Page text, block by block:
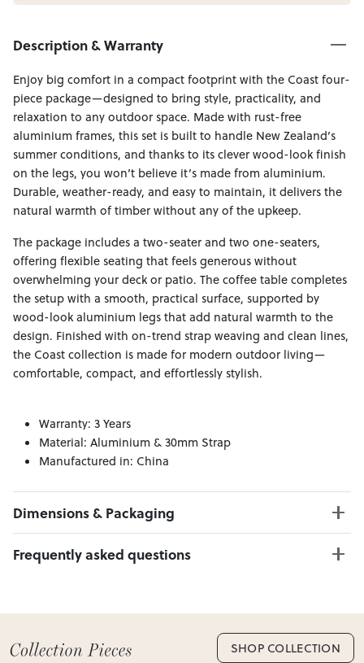
Description & Warranty
Enjoy big comfort in a compact footprint with the Coast four-
piece package—designed to bring style, practicality, and
relaxation to any outdoor space. Made with rust-free
aluminium frames, this set is built to handle New Zealand’s
summer conditions, and thanks to its clever wood-look finish
on the legs, you won’t believe it’s made from aluminium.
Durable, weather-ready, and easy to maintain, it delivers the
natural warmth of timber without any of the upkeep.
The package includes a two-seater and two one-seaters,
offering flexible seating that feels generous without
overwhelming your deck or patio. The coffee table completes
the setup with a smooth, practical surface, supported by
wood-look aluminium legs that add natural warmth to the
design. Finished with on-trend strap weaving and clean lines,
the Coast collection is made for modern outdoor living—
comfortable, compact, and effortlessly stylish.
Warranty: 3 Years
Material: Aluminium & 30mm Strap
Manufactured in: China
Dimensions & Packaging
PRODUCT DIMENSIONS:
2 Seater W:163 x D:80 x H:71
Frequently asked questions
Learn more about Click & Collect
SHOP COLLECTION